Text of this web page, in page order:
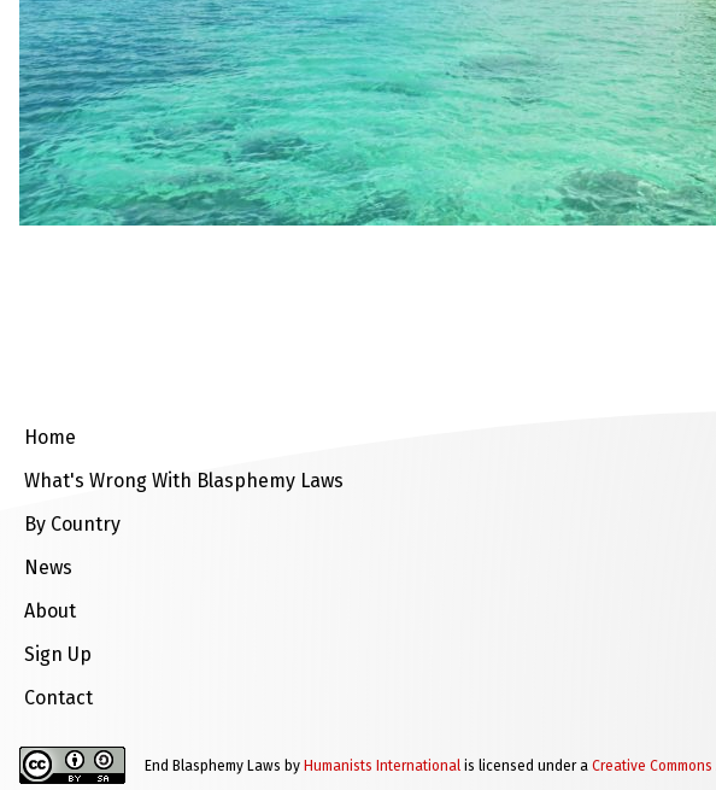
Home
What's Wrong With Blasphemy Laws
By Country
News
About
Sign Up
Contact
End Blasphemy Laws by Humanists International is licensed under a Creative